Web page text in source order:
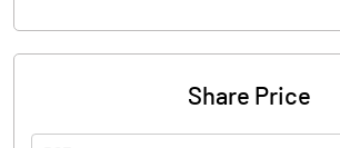
Share Price